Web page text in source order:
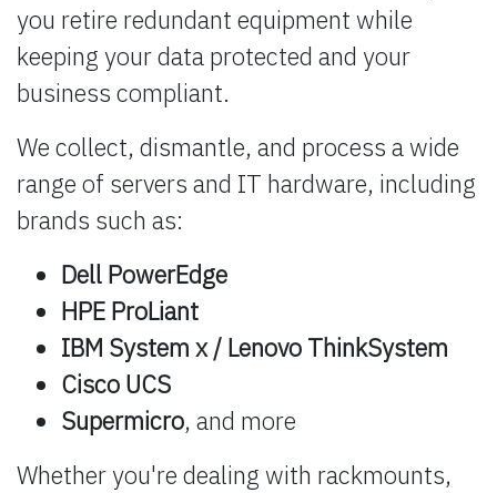
you retire redundant equipment while
keeping your data protected and your
business compliant.
We collect, dismantle, and process a wide
range of servers and IT hardware, including
brands such as:
Dell PowerEdge
HPE ProLiant
IBM System x / Lenovo ThinkSystem
Cisco UCS
Supermicro, and more
Whether you're dealing with rackmounts,